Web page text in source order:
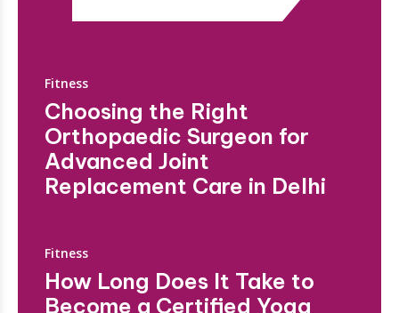
Fitness
Choosing the Right
Orthopaedic Surgeon for
Advanced Joint
Replacement Care in Delhi
Fitness
How Long Does It Take to
Become a Certified Yoga